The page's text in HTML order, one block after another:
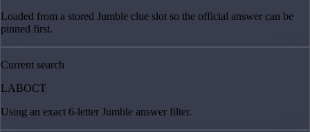
Loaded from a stored Jumble clue slot so the official answer can be
pinned first.
Current search
LABOCT
Using an exact 6-letter Jumble answer filter.